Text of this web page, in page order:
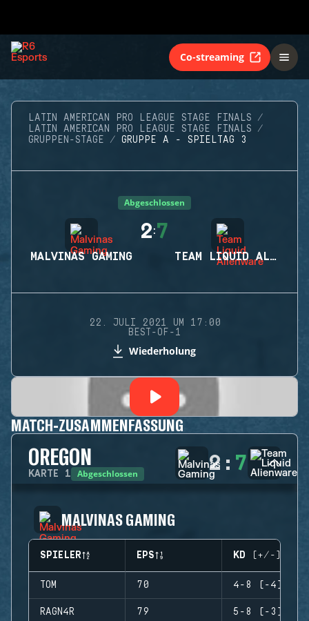
Co-streaming
LATIN AMERICAN PRO LEAGUE STAGE FINALS
LATIN AMERICAN PRO LEAGUE STAGE FINALS
GRUPPEN-STAGE
GRUPPE A - SPIELTAG 3
Abgeschlossen
MALVINAS GAMING
2:7
TEAM LIQUID ALIENWARE
22. JULI 2021 UM 17:00
BEST-OF-1
Wiederholung
MATCH-ZUSAMMENFASSUNG
OREGON
KARTE 1 Abgeschlossen 2 : 7
MALVINAS GAMING
SPIELER EPS KD (+/-)
TOM 70 4-8 (-4)
RAGN4R 79 5-8 (-3)